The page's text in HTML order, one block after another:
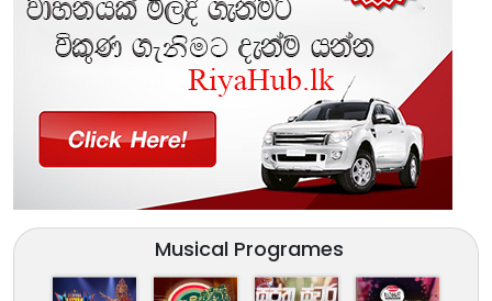
Musical Programes